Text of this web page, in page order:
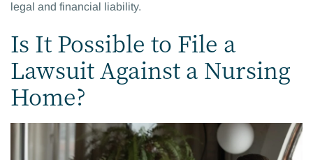
legal and financial liability.
Is It Possible to File a
Lawsuit Against a Nursing
Home?